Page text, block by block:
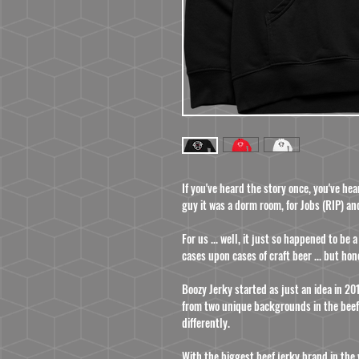
If you've heard the story once, you've
guyit was a dorm room, for Jobs (RIP)
For us ... well, it just so happened to be
cases upon cases of craft beer ... but
Boozy Jerky started as just an idea in
from two unique backgrounds in the
differently.